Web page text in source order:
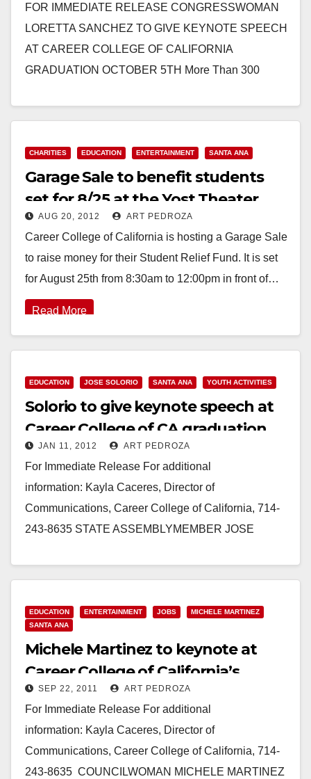
FOR IMMEDIATE RELEASE CONGRESSWOMAN
LORETTA SANCHEZ TO GIVE KEYNOTE SPEECH
AT CAREER COLLEGE OF CALIFORNIA
GRADUATION OCTOBER 5TH More Than 300
CHARITIES EDUCATION ENTERTAINMENT SANTA ANA
Garage Sale to benefit students
set for 8/25 at the Yost Theater
AUG 20, 2012 ART PEDROZA
Career College of California is hosting a Garage Sale
to raise money for their Student Relief Fund. It is set
for August 25th from 8:30am to 12:00pm in front of…
Read More
EDUCATION JOSE SOLORIO SANTA ANA YOUTH ACTIVITIES
Solorio to give keynote speech at
Career College of CA graduation
on 1/13
JAN 11, 2012 ART PEDROZA
For Immediate Release For additional
information: Kayla Caceres, Director of
Communications, Career College of California, 714-
243-8635 STATE ASSEMBLYMEMBER JOSE
Read More
EDUCATION ENTERTAINMENT JOBS
MICHELE MARTINEZ
SANTA ANA
Michele Martinez to keynote at
Career College of California’s
graduation on 9/23
SEP 22, 2011 ART PEDROZA
For Immediate Release For additional
information: Kayla Caceres, Director of
Communications, Career College of California, 714-
243-8635 COUNCILWOMAN MICHELE MARTINEZ